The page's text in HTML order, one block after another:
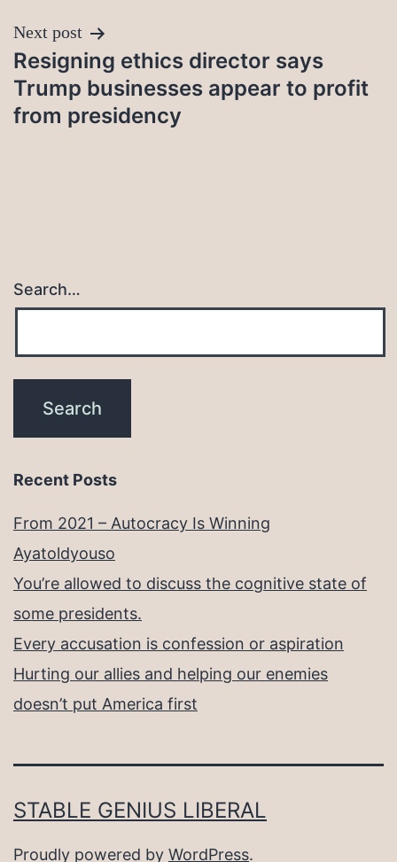
Next post
Resigning ethics director says
Trump businesses appear to profit
from presidency
Search…
Recent Posts
From 2021 – Autocracy Is Winning
Ayatoldyouso
You’re allowed to discuss the cognitive state of
some presidents.
Every accusation is confession or aspiration
Hurting our allies and helping our enemies
doesn’t put America first
STABLE GENIUS LIBERAL
Proudly powered by WordPress.